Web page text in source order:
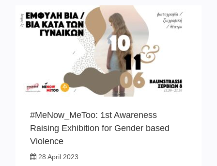
#MeNow_MeToo: 1st Awareness
Raising Exhibition for Gender based
Violence
28 April 2023